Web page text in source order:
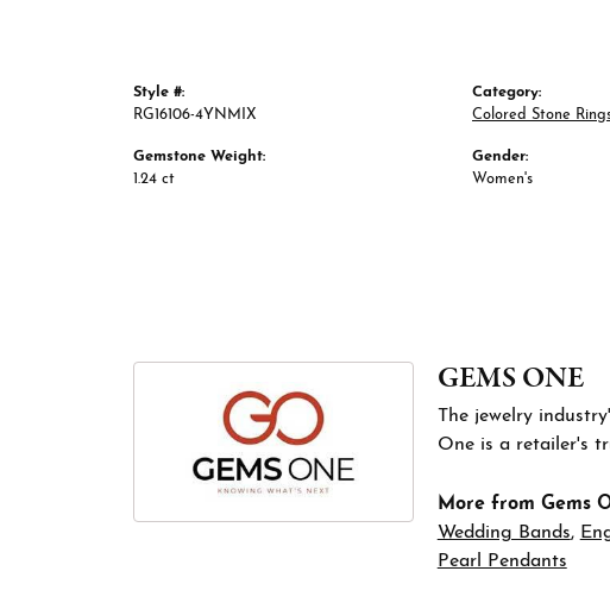
Style #:
RG16106-4YNMIX
Gemstone Weight:
1.24 ct
Category:
Colored Stone
Gender:
Women's
GEMS ONE
The jewelry
One is a retailer's
More from Gems
Wedding Bands,
Pearl Pendants